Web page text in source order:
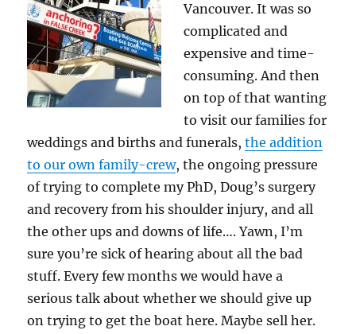
Vancouver. It was so
complicated and
expensive and time-
consuming. And then
on top of that wanting
to visit our families for
weddings and births and funerals,the addition
to our own family-crew, the ongoing pressure
of trying to complete my PhD, Doug’s surgery
and recovery from his shoulder injury, and all
the other ups and downs of life…. Yawn, I’m
sure you’re sick of hearing about all the bad
stuff. Every few months we would have a
serious talk about whether we should give up
on trying to get the boat here. Maybe sell her.